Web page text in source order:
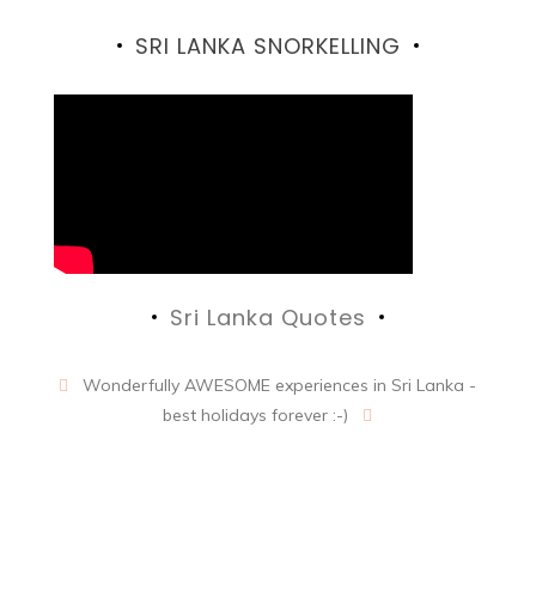
SRI LANKA SNORKELLING
Sri Lanka Quotes
Wonderfully AWESOME experiences in Sri Lanka -
best holidays forever :-)